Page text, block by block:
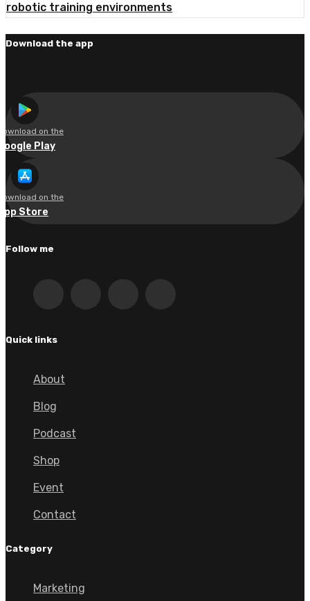
robotic training environments
Download the app
on the
Play
on the
Store
Follow me
Quick links
About
Blog
Podcast
Shop
Event
Contact
Category
Marketing